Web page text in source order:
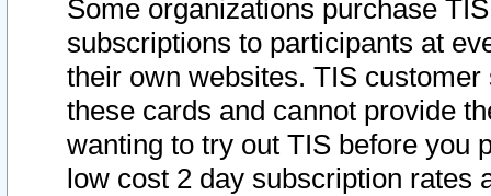
Some organizations purchase
subscriptions to participants at
their own websites. TIS
these cards and cannot provide
wanting to try out TIS before you
low cost 2 day subscription rates